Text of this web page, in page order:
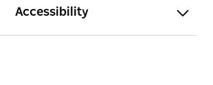
Accessibility